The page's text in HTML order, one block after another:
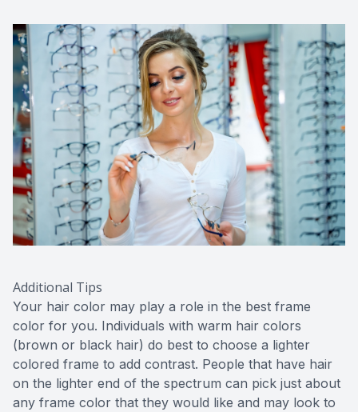
Additional Tips
Your hair color may play a role in the best frame
color for you. Individuals with warm hair colors
(brown or black hair) do best to choose a lighter
colored frame to add contrast. People that have hair
on the lighter end of the spectrum can pick just about
any frame color that they would like and may look to